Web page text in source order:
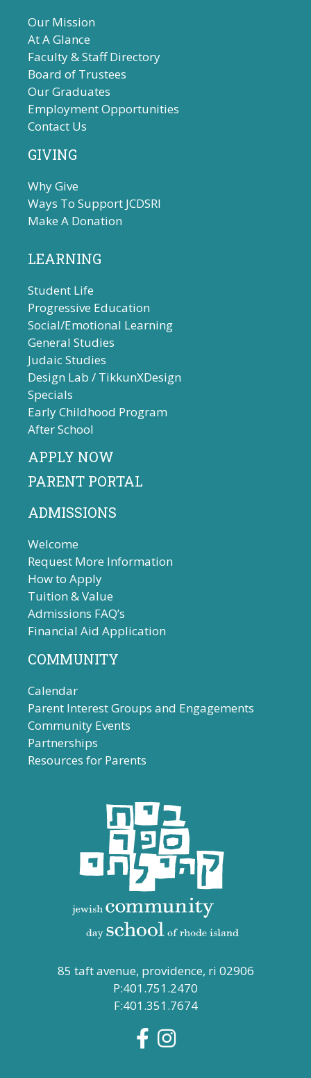
Our Mission
At A Glance
Faculty & Staff Directory
Board of Trustees
Our Graduates
Employment Opportunities
Contact Us
GIVING
Why Give
Ways To Support JCDSRI
Make A Donation
LEARNING
Student Life
Progressive Education
Social/Emotional Learning
General Studies
Judaic Studies
Design Lab / TikkunXDesign
Specials
Early Childhood Program
After School
APPLY NOW
PARENT PORTAL
ADMISSIONS
Welcome
Request More Information
How to Apply
Tuition & Value
Admissions FAQ’s
Financial Aid Application
COMMUNITY
Calendar
Parent Interest Groups and Engagements
Community Events
Partnerships
Resources for Parents
85 taft avenue, providence, ri 02906
P:401.751.2470
F:401.351.7674